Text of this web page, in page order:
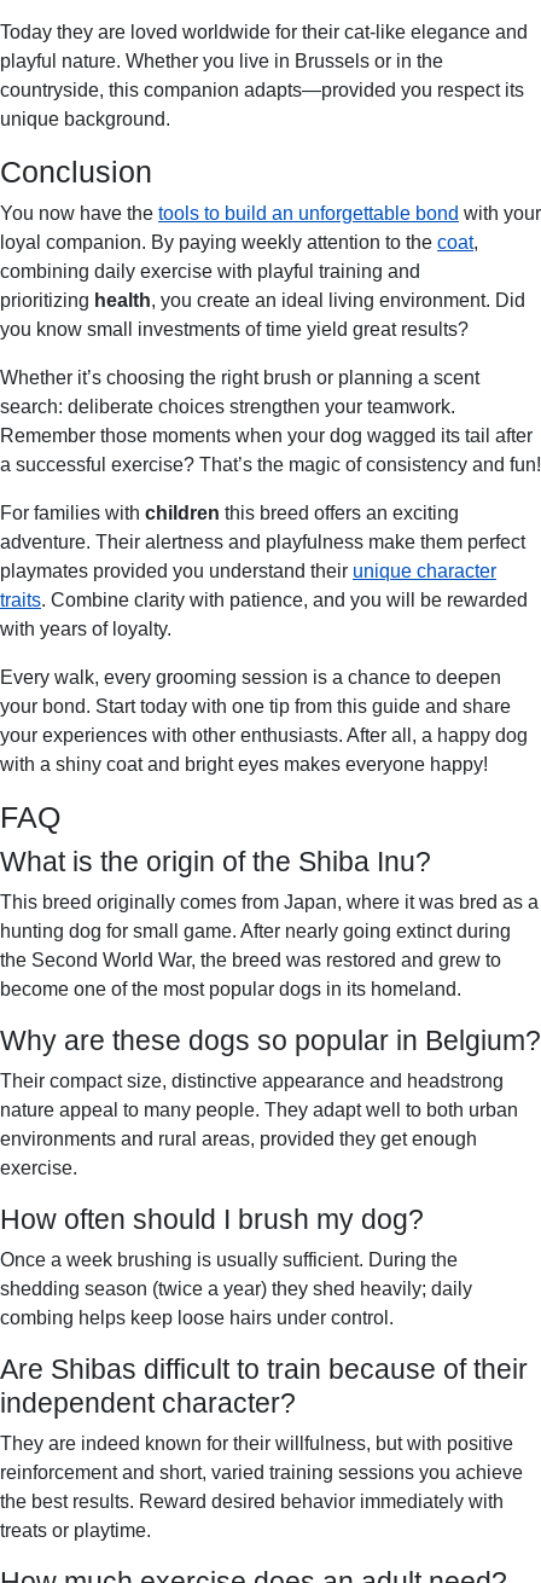
Today they are loved worldwide for their cat-like elegance and
playful nature. Whether you live in Brussels or in the
countryside, this companion adapts—provided you respect its
unique background.
Conclusion
You now have the tools to build an unforgettable bond with your
loyal companion. By paying weekly attention to the coat,
combining daily exercise with playful training and
prioritizing health, you create an ideal living environment. Did
you know small investments of time yield great results?
Whether it’s choosing the right brush or planning a scent
search: deliberate choices strengthen your teamwork.
Remember those moments when your dog wagged its tail after
a successful exercise? That’s the magic of consistency and fun!
For families with children this breed offers an exciting
adventure. Their alertness and playfulness make them perfect
playmates provided you understand their unique character
traits. Combine clarity with patience, and you will be rewarded
with years of loyalty.
Every walk, every grooming session is a chance to deepen
your bond. Start today with one tip from this guide and share
your experiences with other enthusiasts. After all, a happy dog
with a shiny coat and bright eyes makes everyone happy!
FAQ
What is the origin of the Shiba Inu?
This breed originally comes from Japan, where it was bred as a
hunting dog for small game. After nearly going extinct during
the Second World War, the breed was restored and grew to
become one of the most popular dogs in its homeland.
Why are these dogs so popular in Belgium?
Their compact size, distinctive appearance and headstrong
nature appeal to many people. They adapt well to both urban
environments and rural areas, provided they get enough
exercise.
How often should I brush my dog?
Once a week brushing is usually sufficient. During the
shedding season (twice a year) they shed heavily; daily
combing helps keep loose hairs under control.
Are Shibas difficult to train because of their
independent character?
They are indeed known for their willfulness, but with positive
reinforcement and short, varied training sessions you achieve
the best results. Reward desired behavior immediately with
treats or playtime.